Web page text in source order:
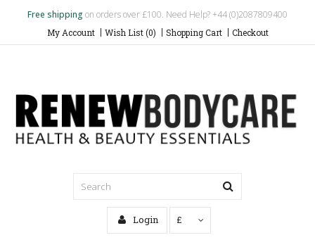
Free shipping on orders over £100. Need Help? +44 (0)2087809400
My Account Wish List (0) Shopping Cart Checkout
Login £